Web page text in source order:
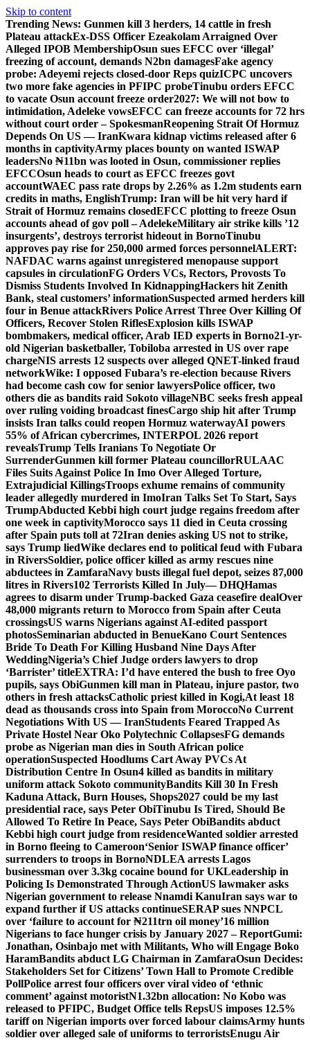
Skip to content
Trending News: Gunmen kill 3 herders, 14 cattle in fresh
Plateau attackEx-DSS Officer Ezeakolam Arraigned Over
Alleged IPOB MembershipOsun sues EFCC over ‘illegal’
freezing of account, demands N2bn damagesFake agency
probe: Adeyemi rejects closed-door Reps quizICPC uncovers
two more fake agencies in PFIPC probeTinubu orders EFCC
to vacate Osun account freeze order2027: We will not bow to
intimidation, Adeleke vowsEFCC can freeze accounts for 72 hrs
without court order – SpokesmanReopening Strait Of Hormuz
Depends On US — IranKwara kidnap victims released after 6
months in captivityArmy places bounty on wanted ISWAP
leadersNo ₦11bn was looted in Osun, commissioner replies
EFCCOsun heads to court as EFCC freezes govt
accountWAEC pass rate drops by 2.26% as 1.2m students earn
credits in maths, EnglishTrump: Iran will be hit very hard if
Strait of Hormuz remains closedEFCC plotting to freeze Osun
accounts ahead of gov poll – AdelekeMilitary air strike kills ’12
insurgents’, destroys terrorist hideout in BornoTinubu
approves pay rise for 250,000 armed forces personnelALERT:
NAFDAC warns against unregistered menopause support
capsules in circulationFG Orders VCs, Rectors, Provosts To
Dismiss Students Involved In KidnappingHackers hit Zenith
Bank, steal customers’ informationSuspected armed herders kill
four in Benue attackRivers Police Arrest Three Over Killing Of
Officers, Recover Stolen RiflesExplosion kills ISWAP
bombmakers, medical officer, Arab IED experts in Borno21-yr-
old Nigerian basketballer, Tobiloba arrested in US over rape
chargeNIS arrests 12 suspects over alleged QNET-linked fraud
networkWike: I opposed Fubara’s re-election because Rivers
had become cash cow for senior lawyersPolice officer, two
others die as bandits raid Sokoto villageNBC seeks fresh appeal
over ruling voiding broadcast finesCargo ship hit after Trump
insists Iran talks could reopen Hormuz waterwayAI powers
55% of African cybercrimes, INTERPOL 2026 report
revealsTrump Tells Iranians To Negotiate Or
SurrenderGunmen kill former Plateau councillorRULAAC
Files Suits Against Police In Imo Over Alleged Torture,
Extrajudicial KillingsTroops exhume remains of community
leader allegedly murdered in ImoIran Talks Set To Start, Says
TrumpAbducted Kebbi high court judge regains freedom after
one week in captivityMorocco says 11 died in Ceuta crossing
after Spain puts toll at 72Iran denies asking US not to strike,
says Trump liedWike declares end to political feud with Fubara
in RiversSoldier, police officer killed as army rescues nine
abductees in ZamfaraNavy busts illegal fuel depot, seizes 87,000
litres in Rivers102 Terrorists Killed In July— DHQHamas
agrees to disarm under Trump-backed Gaza ceasefire dealOver
48,000 migrants return to Morocco from Spain after Ceuta
crossingsUS warns Nigerians against AI-edited passport
photosSeminarian abducted in BenueKano Court Sentences
Bride To Death For Killing Husband Nine Days After
WeddingNigeria’s Chief Judge orders lawyers to drop
‘Barrister’ titleEXTRA: I’d have entered the bush to free Oyo
pupils, says ObiGunmen kill man in Plateau, injure pastor, two
others in fresh attacksCatholic priest killed in Kogi,At least 18
dead as thousands cross into Spain from MoroccoNo Current
Negotiations With US — IranStudents Feared Trapped As
Private Hostel Near Oko Polytechnic CollapsesFG demands
probe as Nigerian man dies in South African police
operationSuspected Hoodlums Cart Away PVCs At
Distribution Centre In Osun4 killed as bandits in military
uniform attack Sokoto communityBandits Kill 30 In Fresh
Kaduna Attack, Burn Houses, Shops2027 could be my last
presidential race, says Peter ObiTinubu Is Tired, Should Be
Allowed To Retire In Peace, Says Peter ObiBandits abduct
Kebbi high court judge from residenceWanted soldier arrested
in Borno fleeing to Cameroon‘Senior ISWAP finance officer’
surrenders to troops in BornoNDLEA arrests Lagos
businessman over 3.3kg cocaine bound for UKLeadership in
Policing Is Demonstrated Through ActionUS lawmaker asks
Nigerian government to release Nnamdi KanuIran says war to
expand further if US attacks continueSERAP sues NNPCL
over ‘failure to account for ₦211trn oil money’16 million
Nigerians to face hunger crisis by January 2027 – ReportGumi:
Jonathan, Osinbajo met with Militants, Who will Engage Boko
HaramBandits abduct LG Chairman in ZamfaraOsun Decides:
Stakeholders Set for Citizens’ Town Hall to Promote Credible
PollPolice arrest four officers over viral video of ‘ethnic
comment’ against motoristN1.32bn allocation: No Kobo was
released to PFIPC, Budget Office tells RepsUS imposes 12.5%
tariff on Nigerian imports over forced labour claimsArmy hunts
soldier over alleged sale of uniforms to terroristsEnugu Air